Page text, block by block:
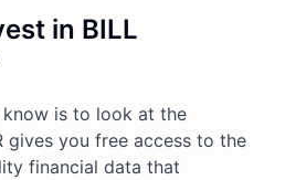
in BILL
is to look at the
gives you free access to the
financial data that